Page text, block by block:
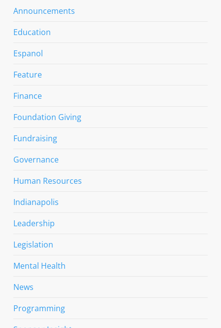
Announcements
Education
Espanol
Feature
Finance
Foundation Giving
Fundraising
Governance
Human Resources
Indianapolis
Leadership
Legislation
Mental Health
News
Programming